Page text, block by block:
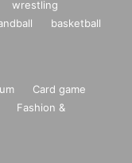
wrestling
basketball
Card game
Fashion &